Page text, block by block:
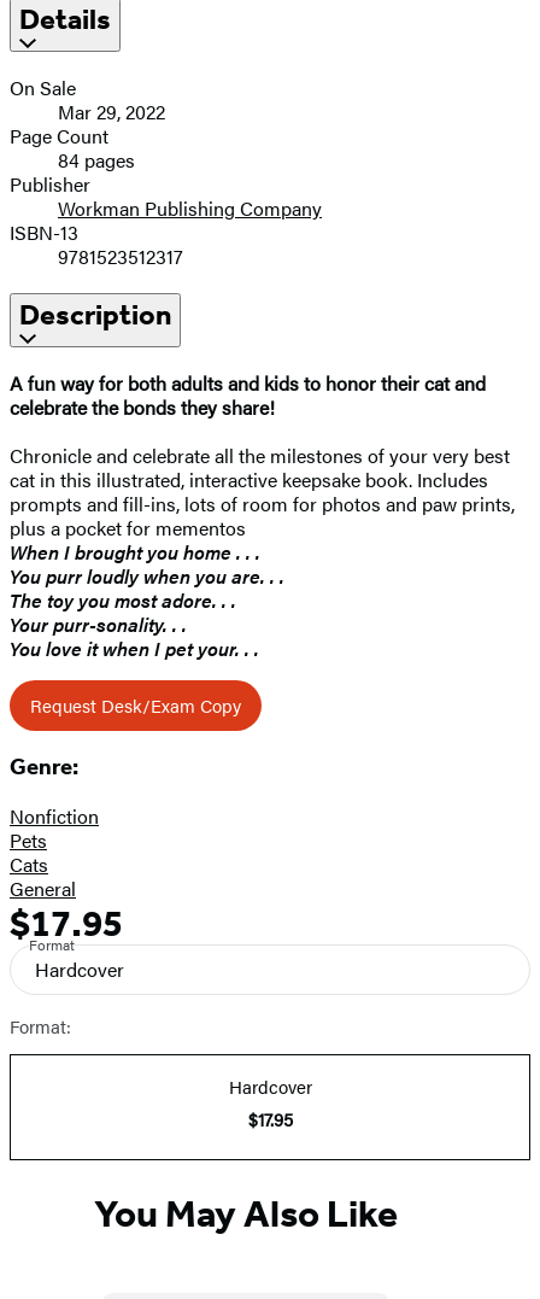
Details
On Sale
Mar 29, 2022
Page Count
84 pages
Publisher
Workman Publishing Company
ISBN-13
9781523512317
Description
A fun way for both adults and kids to honor their cat and
celebrate the bonds they share!
Chronicle and celebrate all the milestones of your very best
cat in this illustrated, interactive keepsake book. Includes
prompts and fill-ins, lots of room for photos and paw prints,
plus a pocket for mementos
When I brought you home . . .
You purr loudly when you are. . .
The toy you most adore. . .
Your purr-sonality. . .
You love it when I pet your. . .
Request Desk/Exam Copy
Genre:
Nonfiction
Pets
Cats
General
Formats
and
Prices
Price
$17.95
Format
Hardcover
Format:
Hardcover
$17.95
You May Also Like